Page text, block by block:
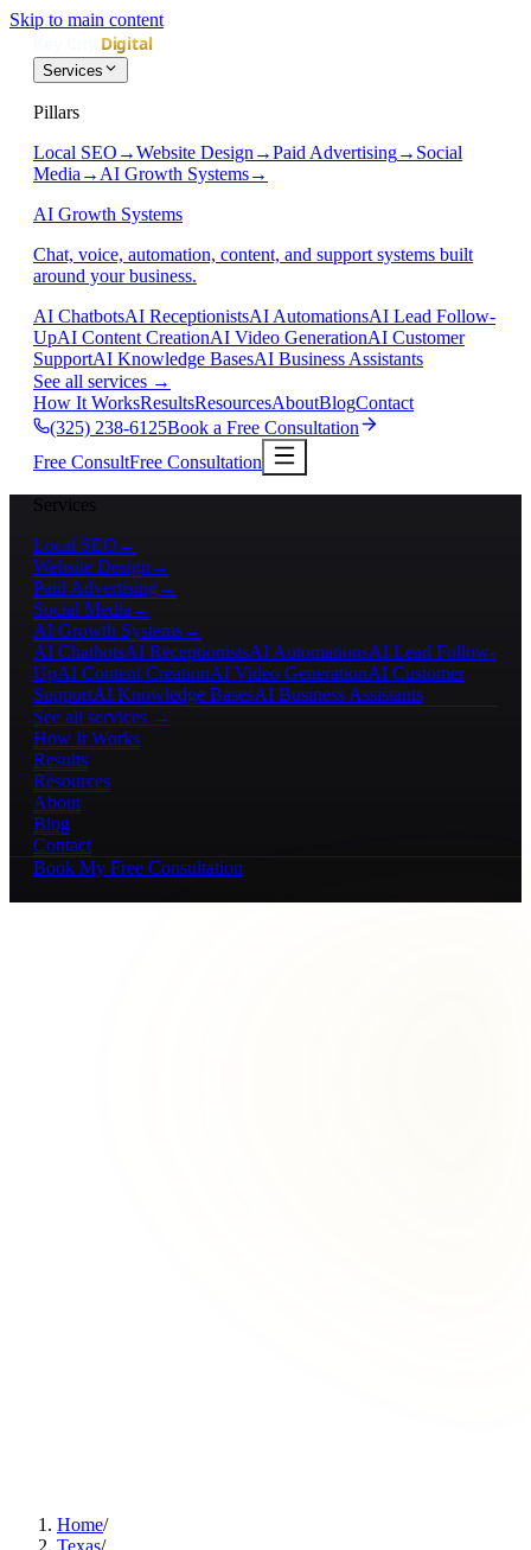
Skip to main content
Services
Pillars
Local SEO →Website Design →Paid Advertising→ Social
Media → AI Growth Systems→
AI Growth Systems
Chat, voice, automation, content, and support systems built
around your business.
AI ChatbotsAI ReceptionistsAI AutomationsAI Lead Follow-
UpAI Content CreationAI Video GenerationAI Customer
SupportAI Knowledge BasesAI Business Assistants
See all services →
How It WorksResultsResourcesAboutBlogContact
(325) 238-6125Book a Free Consultation
Free ConsultFree Consultation
Services
Local SEO →
Website Design →
Paid Advertising→
Social Media →
AI Growth Systems→
AI ChatbotsAI ReceptionistsAI AutomationsAI Lead Follow-
UpAI Content CreationAI Video GenerationAI Customer
SupportAI Knowledge BasesAI Business Assistants
See all services →
How It Works
Results
Resources
About
Blog
Contact
Book My Free Consultation
Home/
Texas/